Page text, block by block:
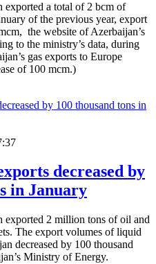
exported a total of 2 bcm of
of the previous year, export
the website of Azerbaijan’s
to the ministry’s data, during
gas exports to Europe
of 100 mcm.)
decreased by
in January
exported 2 million tons of oil and
The export volumes of liquid
decreased by 100 thousand
Ministry of Energy.